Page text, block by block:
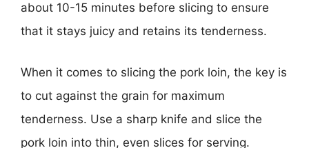
about 10-15 minutes before slicing to ensure
that it stays juicy and retains its tenderness.
When it comes to slicing the pork loin, the key is
to cut against the grain for maximum
tenderness. Use a sharp knife and slice the
pork loin into thin, even slices for serving.